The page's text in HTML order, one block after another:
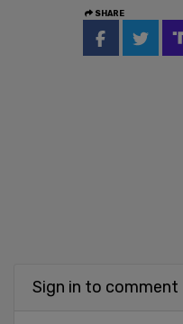
SHARE
Sign in to comment